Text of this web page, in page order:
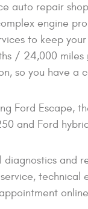
auto repair
engine
to keep
/ 24,000 miles
so you have
Ford Escape,
and Ford
diagnostics and